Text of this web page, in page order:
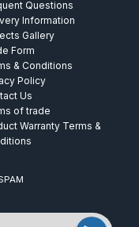
Questions
Information
Gallery
Form
& Conditions
Policy
Us
of trade
Warranty Terms &